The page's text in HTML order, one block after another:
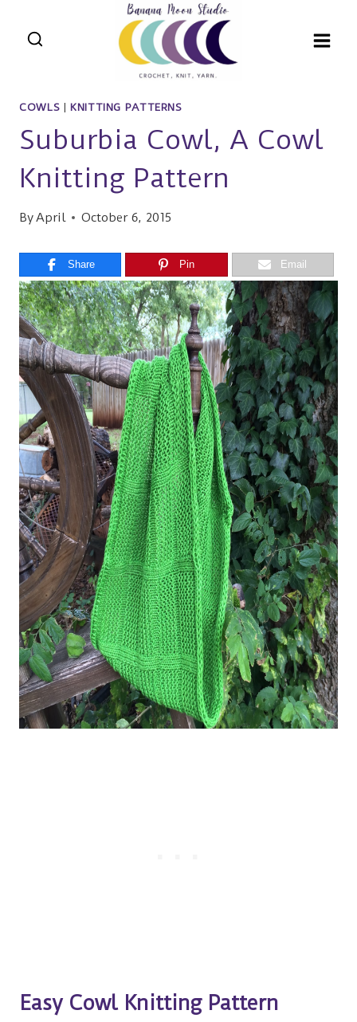
COWLS KNITTING PATTERNS
Suburbia Cowl, A Cowl
Knitting Pattern
ByApril October 6, 2015
Share Pin Email
Easy Cowl Knitting Pattern